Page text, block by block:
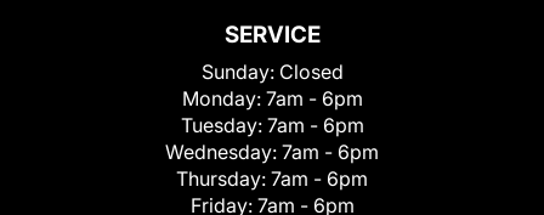
SERVICE
Sunday: Closed
Monday: 7am - 6pm
Tuesday: 7am - 6pm
Wednesday: 7am - 6pm
Thursday: 7am - 6pm
Friday: 7am - 6pm